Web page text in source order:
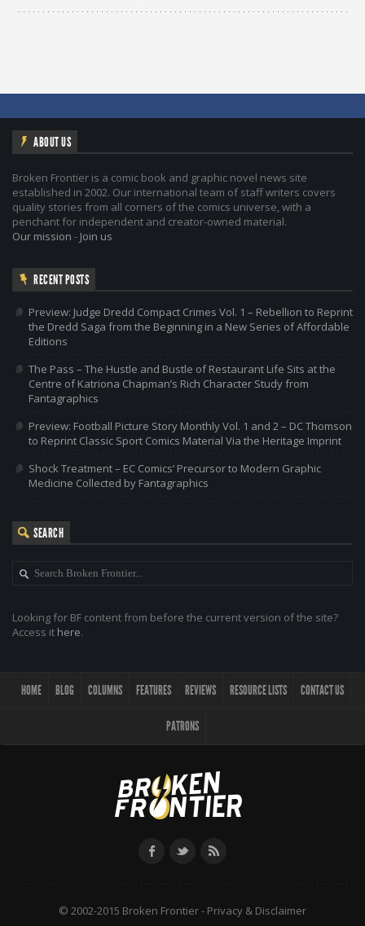
ABOUT US
Broken Frontier is a comic book and graphic novel news site
established in 2002. Our international team of staff writers covers
quality stories from all corners of the comics universe, with a
penchant for independent and creator-owned material.
Our mission - Join us
RECENT POSTS
Preview: Judge Dredd Compact Crimes Vol. 1 – Rebellion to Reprint
the Dredd Saga from the Beginning in a New Series of Affordable
Editions
The Pass – The Hustle and Bustle of Restaurant Life Sits at the
Centre of Katriona Chapman’s Rich Character Study from
Fantagraphics
Preview: Football Picture Story Monthly Vol. 1 and 2 – DC Thomson
to Reprint Classic Sport Comics Material Via the Heritage Imprint
Shock Treatment – EC Comics’ Precursor to Modern Graphic
Medicine Collected by Fantagraphics
SEARCH
Looking for BF content from before the current version of the site?
Access it here.
HOME BLOG COLUMNS FEATURES REVIEWS RESOURCE LISTS CONTACT US
PATRONS
© 2002-2015 Broken Frontier - Privacy & Disclaimer